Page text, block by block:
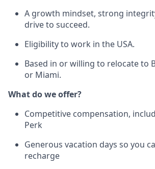
A growth mindset, strong
drive to succeed.
Eligibility to work in the USA.
Based in or willing to relocate to
or Miami.
What do we offer?
Competitive compensation,
Perk
Generous vacation days so you
recharge